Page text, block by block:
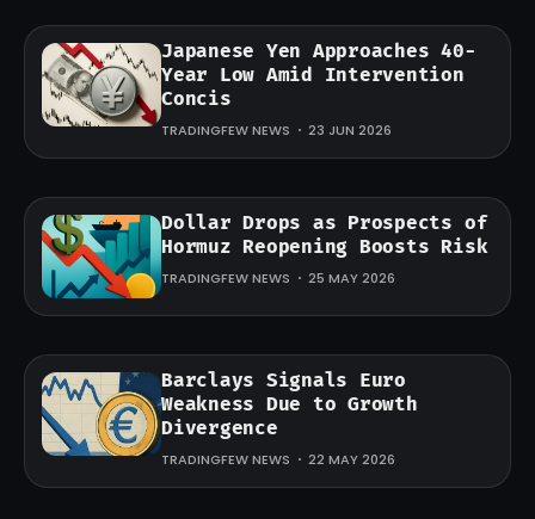
Japanese Yen Approaches 40-
Year Low Amid Intervention
Concis
TRADINGFEW NEWS 23 JUN 2026
Dollar Drops as Prospects of
Hormuz Reopening Boosts Risk
TRADINGFEW NEWS 25 MAY 2026
Barclays Signals Euro
Weakness Due to Growth
Divergence
TRADINGFEW NEWS 22 MAY 2026